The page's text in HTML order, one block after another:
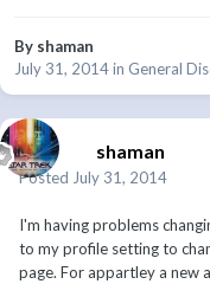
By shaman
July 31, 2014in General
shaman
Posted July 31, 2014
I'm having problems
to my profile setting to
page. For appartley a new